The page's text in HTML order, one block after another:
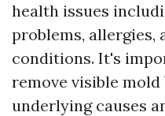
health issues
problems, allergies,
conditions. It's
remove visible
underlying causes